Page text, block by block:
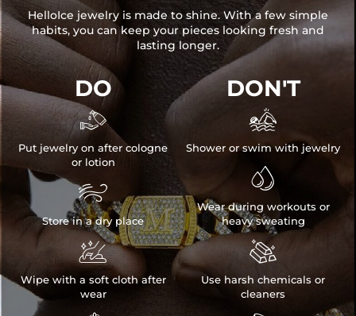
HelloIce jewelry is made to shine. With a few simple
habits, you can keep your pieces looking fresh and
lasting longer.
DO

Put jewelry on after cologne
or lotion

Store in a dry place

Wipe with a soft cloth after
wear
DON'T

Shower or swim with jewelry

Wear during workouts or
heavy sweating

Use harsh chemicals or
cleaners